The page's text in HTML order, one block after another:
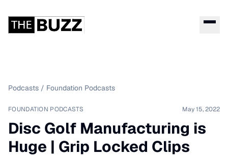
Podcasts / Foundation Podcasts
FOUNDATION PODCASTS May 15, 2022
Disc Golf Manufacturing is
Huge | Grip Locked Clips